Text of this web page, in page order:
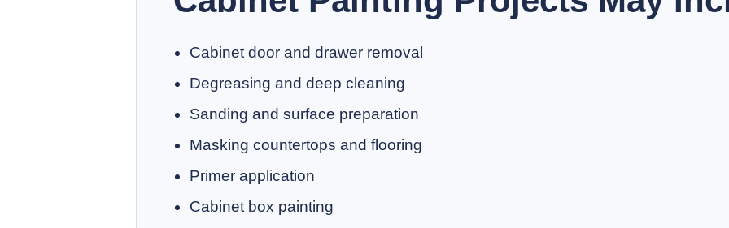
Cabinet door and drawer removal
Degreasing and deep cleaning
Sanding and surface preparation
Masking countertops and flooring
Primer application
Cabinet box painting